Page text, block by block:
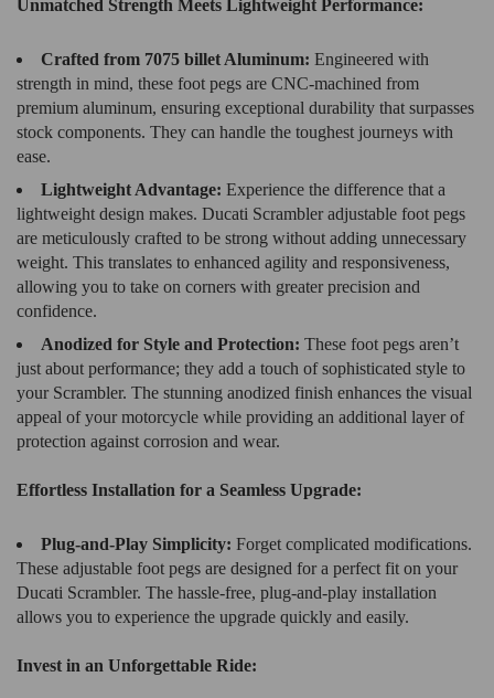
Unmatched Strength Meets Lightweight Performance:
Crafted from 7075 billet Aluminum: Engineered with
strength in mind, these foot pegs are CNC-machined from
premium aluminum, ensuring exceptional durability that surpasses
stock components. They can handle the toughest journeys with
ease.
Lightweight Advantage: Experience the difference that a
lightweight design makes. Ducati Scrambler adjustable foot pegs
are meticulously crafted to be strong without adding unnecessary
weight. This translates to enhanced agility and responsiveness,
allowing you to take on corners with greater precision and
confidence.
Anodized for Style and Protection: These foot pegs aren’t
just about performance; they add a touch of sophisticated style to
your Scrambler. The stunning anodized finish enhances the visual
appeal of your motorcycle while providing an additional layer of
protection against corrosion and wear.
Effortless Installation for a Seamless Upgrade:
Plug-and-Play Simplicity: Forget complicated modifications.
These adjustable foot pegs are designed for a perfect fit on your
Ducati Scrambler. The hassle-free, plug-and-play installation
allows you to experience the upgrade quickly and easily.
Invest in an Unforgettable Ride: